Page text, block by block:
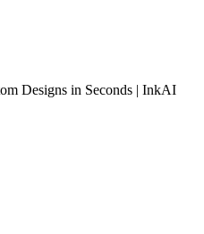
Designs in Seconds | InkAI